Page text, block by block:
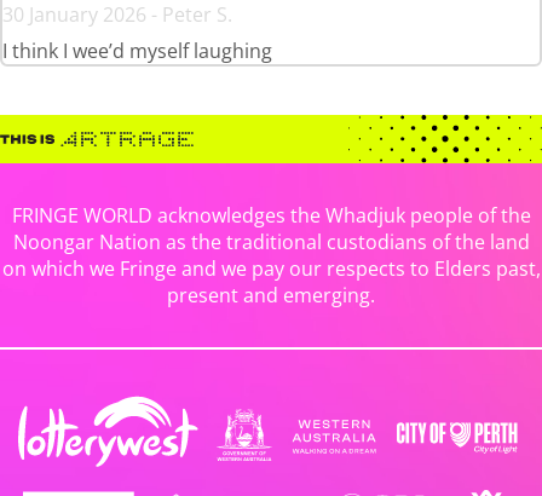
30 January 2026 - Peter S.
I think I wee’d myself laughing
FRINGE WORLD acknowledges the Whadjuk people of the
Noongar Nation as the traditional custodians of the land
on which we Fringe and we pay our respects to Elders past,
present and emerging.